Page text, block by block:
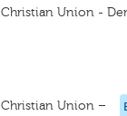
Union -
Union –